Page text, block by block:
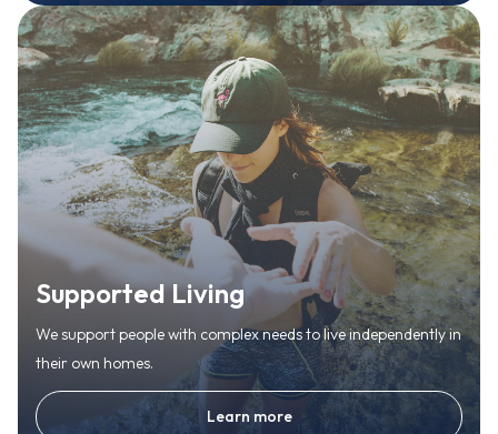
Supported Living
We support people with complex needs to live independently in
their own homes.
Learn more